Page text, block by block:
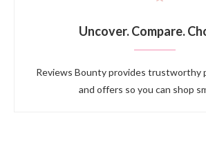
Uncover. Compare.
Reviews Bounty provides trustworthy
and offers so you can shop